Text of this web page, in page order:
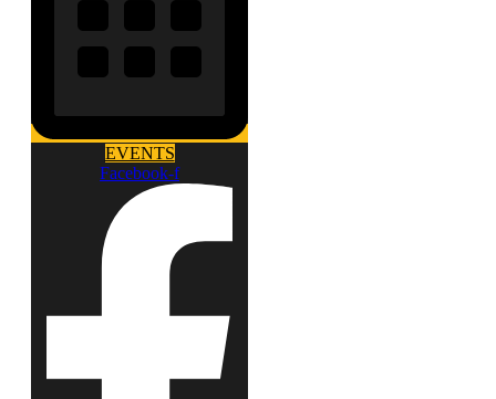
EVENTS
Facebook-f